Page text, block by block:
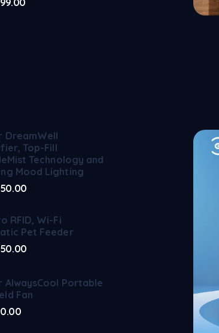
DreamWell
Top-Fill
Technology and
Mood Lighting
RFID, Wi-Fi
Pet Feeder
AlwaysCool Portable
Fan